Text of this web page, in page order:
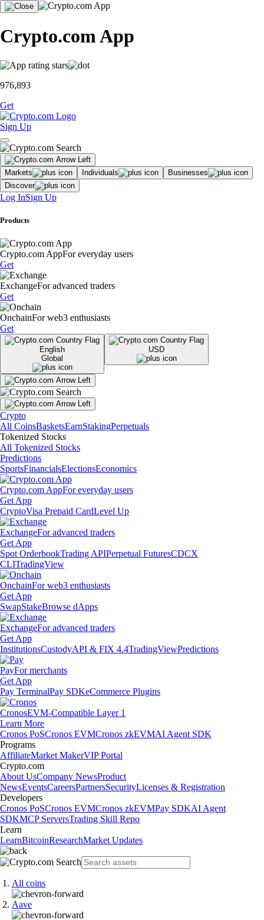
Crypto.com App
976,893
Get
Sign Up
Markets Individuals
Businesses
Discover
Log InSign Up
Products
Crypto.com AppFor everyday users
Get
ExchangeFor advanced traders
Get
OnchainFor web3 enthusiasts
Get
English
Global
USD
Crypto
All CoinsBasketsEarnStakingPerpetuals
Tokenized Stocks
All Tokenized Stocks
Predictions
SportsFinancialsElectionsEconomics
Crypto.com AppFor everyday users
Get App
CryptoVisa Prepaid CardLevel Up
ExchangeFor advanced traders
Get App
Spot OrderbookTrading APIPerpetual FuturesCDCX
CLITradingView
OnchainFor web3 enthusiasts
Get App
SwapStakeBrowse dApps
ExchangeFor advanced traders
Get App
InstitutionsCustodyAPI & FIX 4.4TradingViewPredictions
PayFor merchants
Get App
Pay TerminalPay SDKeCommerce Plugins
CronosEVM-Compatible Layer 1
Learn More
Cronos PoSCronos EVMCronos zkEVMAI Agent SDK
Programs
AffiliateMarket MakerVIP Portal
Crypto.com
About UsCompany NewsProduct
NewsEventsCareersPartnersSecurityLicenses & Registration
Developers
Cronos PoSCronos EVMCronos zkEVMPay SDKAI Agent
SDKMCP ServersTrading Skill Repo
Learn
LearnBitcoinResearchMarket Updates
All coins
Aave